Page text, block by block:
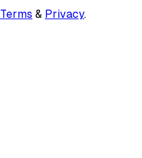
Terms & Privacy.